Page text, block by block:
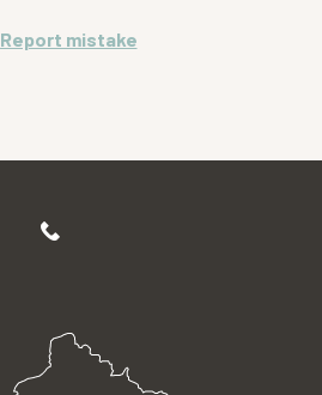
Report mistake